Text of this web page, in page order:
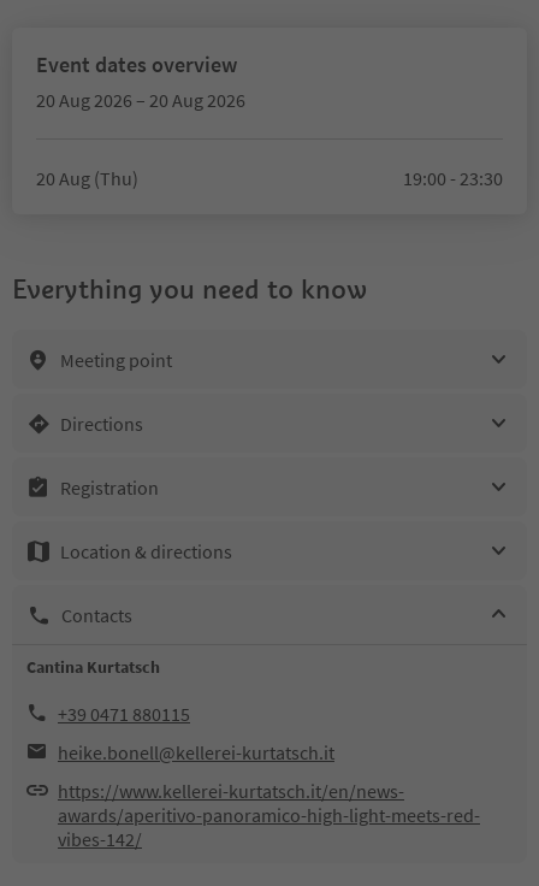
Event dates overview
20 Aug 2026 – 20 Aug 2026
20 Aug (Thu) 19:00 - 23:30
Everything you need to know
Meeting point
Directions
Registration
Location & directions
Contacts
Cantina Kurtatsch
+39 0471 880115
heike.bonell@kellerei-kurtatsch.it
https://www.kellerei-kurtatsch.it/en/news-
awards/aperitivo-panoramico-high-light-meets-red-
vibes-142/